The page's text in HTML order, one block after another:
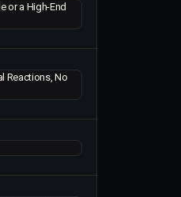
or a High-End
Reactions, No